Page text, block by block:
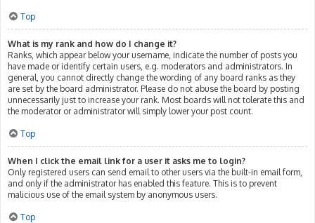
Top
What is my rank and how do I change it?
Ranks, which appear below your username, indicate the number of posts you
have made or identify certain users, e.g. moderators and administrators. In
general, you cannot directly change the wording of any board ranks as they
are set by the board administrator. Please do not abuse the board by posting
unnecessarily just to increase your rank. Most boards will not tolerate this and
the moderator or administrator will simply lower your post count.
Top
When I click the email link for a user it asks me to login?
Only registered users can send email to other users via the built-in email form,
and only if the administrator has enabled this feature. This is to prevent
malicious use of the email system by anonymous users.
Top